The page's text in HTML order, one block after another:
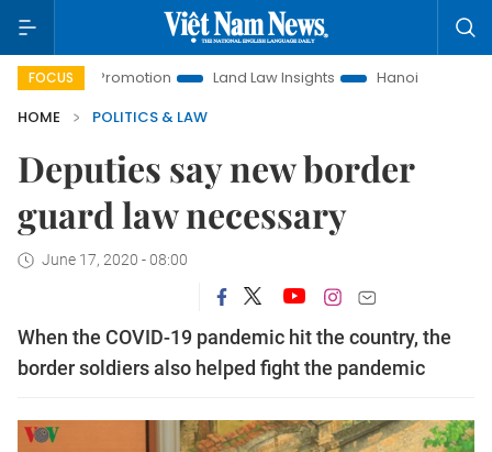
FOCUS
Promotion Land Law Insights Hanoi Tourism
HOME
POLITICS & LAW
Deputies say new border
guard law necessary
June 17, 2020 - 08:00
When the COVID-19 pandemic hit the country, the
border soldiers also helped fight the pandemic